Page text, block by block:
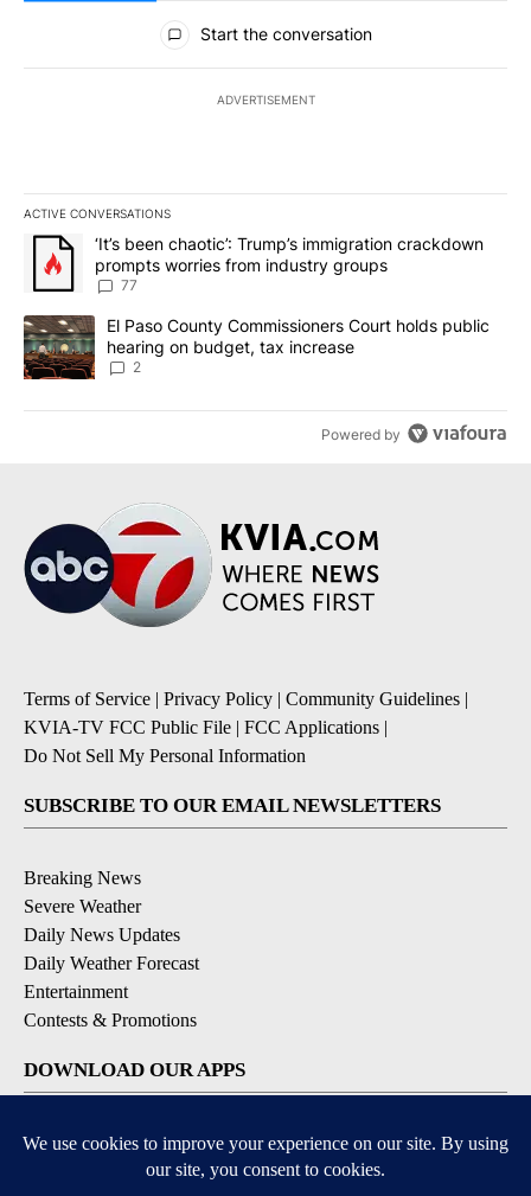
All Comments
Start the conversation
ADVERTISEMENT
ACTIVE CONVERSATIONS
The following is a list of the most commented articles in the last
A trending article titled "‘It’s been chaotic’: Trump’s
‘It’s been chaotic’: Trump’s immigration crackdown
prompts worries from industry groups
77
A trending article titled "El Paso County Commissioners Court
El Paso County Commissioners Court holds public
hearing on budget, tax increase
2
Powered by
Terms of Service | Privacy Policy | Community Guidelines |
KVIA-TV FCC Public File | FCC Applications |
Do Not Sell My Personal Information
SUBSCRIBE TO OUR EMAIL NEWSLETTERS
Breaking News
Severe Weather
Daily News Updates
Daily Weather Forecast
Entertainment
Contests & Promotions
DOWNLOAD OUR APPS
Available for iOS and Android